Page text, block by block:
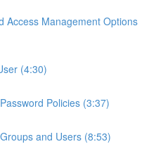
Access Management Options
(4:30)
Policies (3:37)
and Users (8:53)